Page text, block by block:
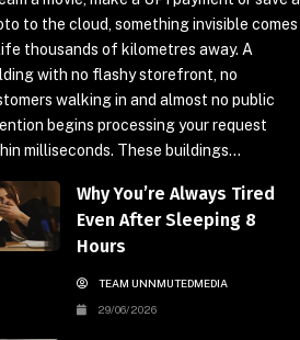
to the cloud, something invisible comes
thousands of kilometres away. A
with no flashy storefront, no
walking in and almost no public
begins processing your request
milliseconds. These buildings...
Why You’re Always Tired
Even After Sleeping 8
Hours
TEAM UNNMUTEDMEDIA
29/06/2026